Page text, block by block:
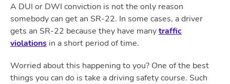
A DUI or DWI conviction is not the only reason
somebody can get an SR-22. In some cases, a driver
gets an SR-22 because they have manytraffic
violations in a short period of time.
Worried about this happening to you? One of the best
things you can do is take a driving safety course. Such